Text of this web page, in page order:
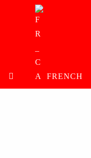
FRENCH